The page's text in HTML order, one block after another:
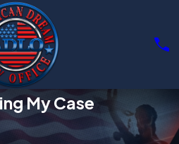
My Case